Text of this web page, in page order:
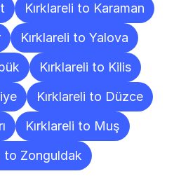
Kırklareli to Karaman
Kırklareli to Yalova
Kırklareli to Kilis
Kırklareli to Düzce
Kırklareli to Muş
to Zonguldak